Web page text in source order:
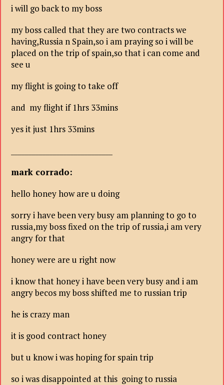
i will go back to my boss
my boss called that they are two contracts we
having,Russia n Spain,so i am praying so i will be
placed on the trip of spain,so that i can come and
see u
my flight is going to take off
and my flight if 1hrs 33mins
yes it just 1hrs 33mins
mark corrado:
hello honey how are u doing
sorry i have been very busy am planning to go to
russia,my boss fixed on the trip of russia,i am very
angry for that
honey were are u right now
i know that honey i have been very busy and i am
angry becos my boss shifted me to russian trip
he is crazy man
it is good contract honey
but u know i was hoping for spain trip
so i was disappointed at this going to russia